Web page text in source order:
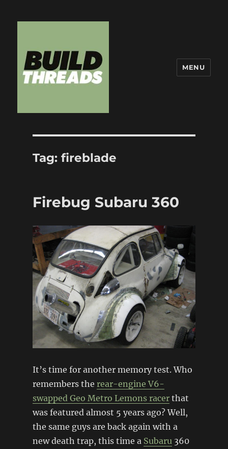
MENU
Tag: fireblade
Firebug Subaru 360
It’s time for another memory test. Who
remembers the rear-engine V6-
swapped Geo Metro Lemons racerthat
was featured almost 5 years ago? Well,
the same guys are back again with a
new death trap, this time a Subaru 360